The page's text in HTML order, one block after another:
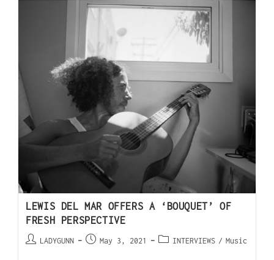
LEWIS DEL MAR OFFERS A ‘BOUQUET’ OF
FRESH PERSPECTIVE
LADYGUNN May 3, 2021 INTERVIEWS / Music